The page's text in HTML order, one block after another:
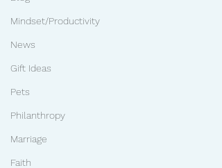
Mindset/Productivity
News
Gift Ideas
Pets
Philanthropy
Marriage
Faith